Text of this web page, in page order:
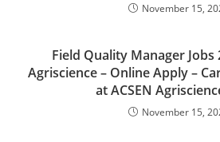
November 15,
Field Quality Manager Jobs
Agriscience – Online Apply –
at ACSEN
November 15,